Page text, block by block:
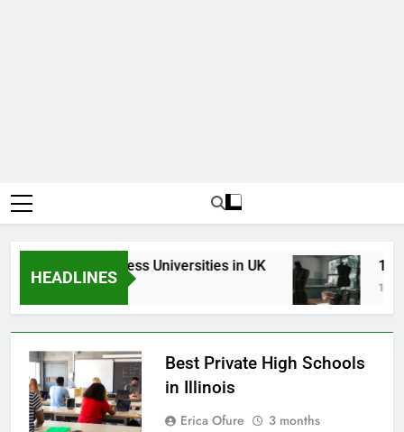
HEADLINES
Top Best Business Universities in UK
3 Weeks Ago
15
1
Best Private High Schools
in Illinois
Erica Ofure
3 months